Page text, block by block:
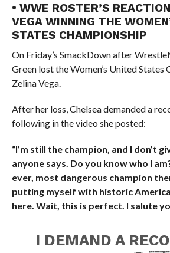
• WWE ROSTER’S
VEGA WINNING THE
STATES CHAMPIONSHIP
On Friday’s SmackDown after
Green lost the Women’s United States
Zelina Vega.
After her loss, Chelsea demanded a
following in the video she posted:
“I’m still the champion, and I don’t
anyone says. Do you know who I
ever, most dangerous champion
putting myself with historic
here. Wait, this is perfect. I salute
I DEMAND A